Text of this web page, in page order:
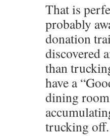
That is
probably
donation
discovered
than
have a
dining
trucking